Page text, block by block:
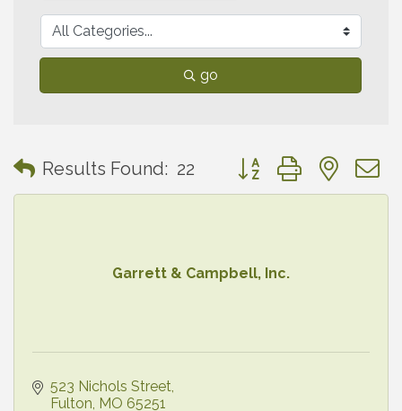
go
Results Found: 22 Button group with
Garrett & Campbell, Inc.
523 Nichols Street
Fulton MO 65251